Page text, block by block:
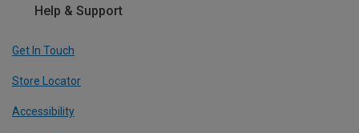
Help & Support
Get In Touch
Store Locator
Accessibility